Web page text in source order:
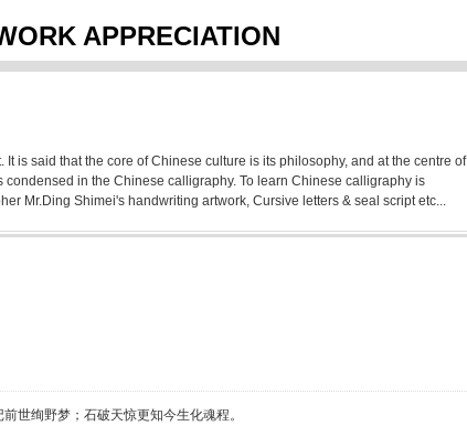
APPRECIATION
is said that the core of Chinese culture is its philosophy, and at the centre of
in the Chinese calligraphy. To learn Chinese calligraphy is
Mr.Ding Shimei's handwriting artwork, Cursive letters & seal script etc...
世绚野梦；石破天惊更知今生化魂程。